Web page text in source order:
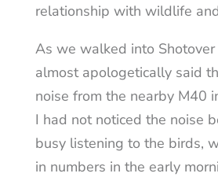
relationship with wildlife
As we walked into Shotover
almost apologetically said
noise from the nearby M40
I had not noticed the noise
busy listening to the birds,
in numbers in the early